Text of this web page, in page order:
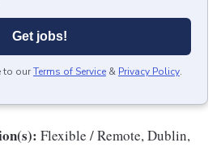
Get jobs!
to ourTerms of Service & Privacy Policy.
Flexible / Remote, Dublin,